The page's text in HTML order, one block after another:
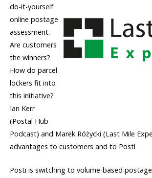
do-it-yourself
online postage
assessment.
Are customers
the winners?
How do parcel
lockers fit into
this initiative?
Ian Kerr
(Postal Hub
Podcast) and Marek Różycki (Last Mile
advantages to customers and to Posti
Posti is switching to volume-based